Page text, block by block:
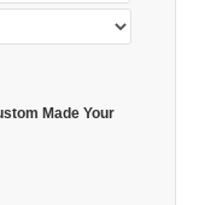
Made Your